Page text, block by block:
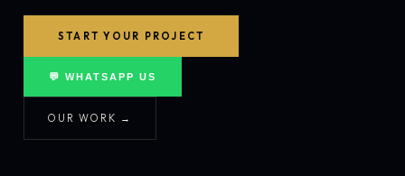
START YOUR PROJECT
💬 WHATSAPP US
OUR WORK →